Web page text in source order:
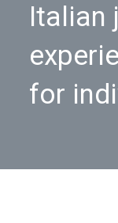
Italian
for